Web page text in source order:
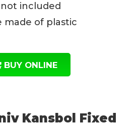
included
made of plastic
BUY ONLINE
Kansbol Fixed